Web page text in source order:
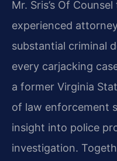
Mr. Sris’s Of
experienced
substantial criminal
every carjacking
a former Virginia
of law enforcement
insight into police
investigation.